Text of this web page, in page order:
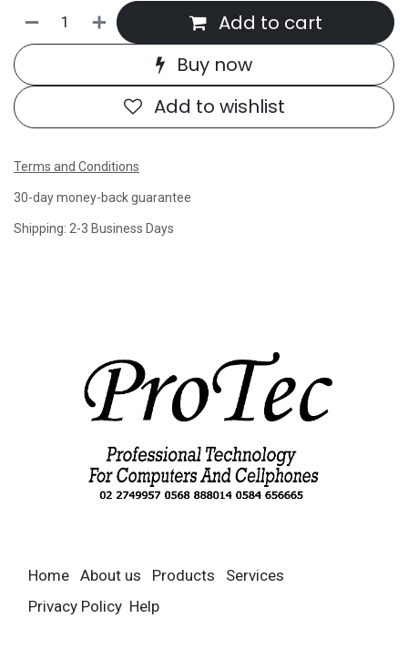
Add to cart
Buy now
Add to wishlist
Terms and Conditions
30-day money-back guarantee
Shipping: 2-3 Business Days
Home About us Products
Services
Privacy Policy Help